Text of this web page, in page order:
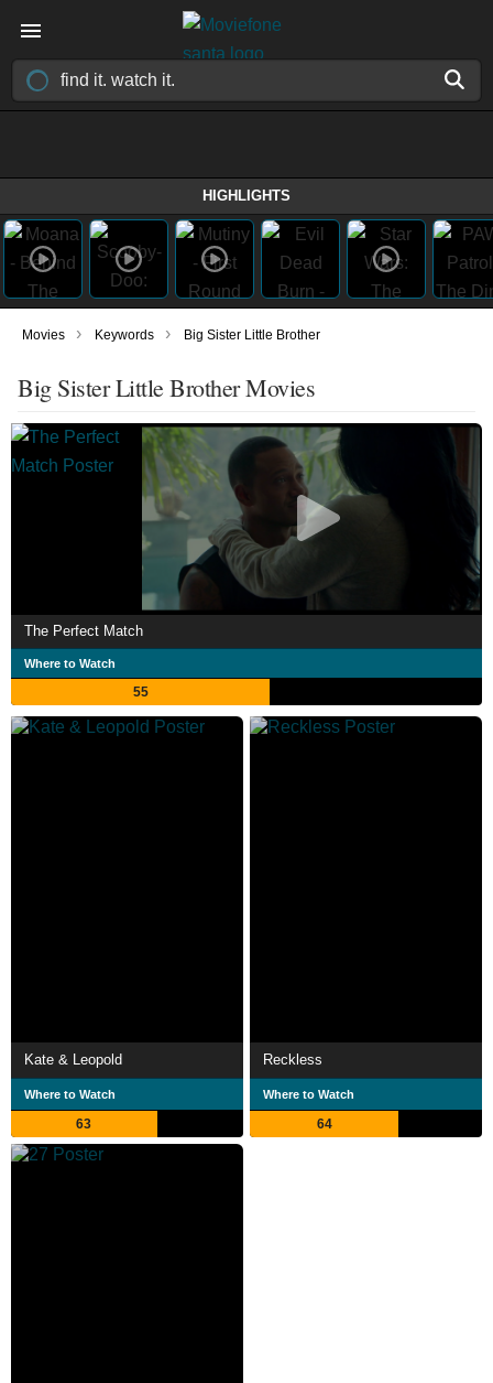
HIGHLIGHTS
Movies › Keywords › Big Sister Little Brother
Big Sister Little Brother Movies
The Perfect Match
Where to Watch
55
Kate & Leopold
Where to Watch
63
Reckless
Where to Watch
64